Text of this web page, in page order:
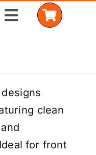
Toggle
clean
for front